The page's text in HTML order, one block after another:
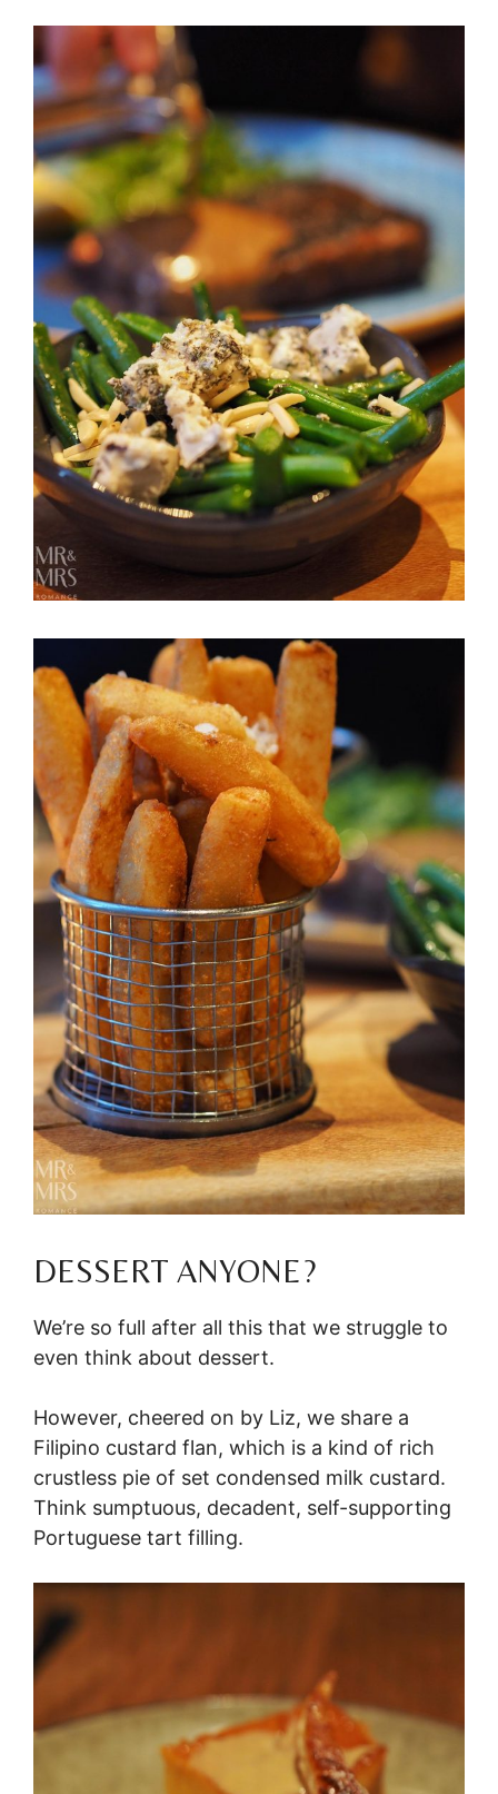
DESSERT ANYONE?
We’re so full after all this that we struggle to
even think about dessert.
However, cheered on by Liz, we share a
Filipino custard flan, which is a kind of rich
crustless pie of set condensed milk custard.
Think sumptuous, decadent, self-supporting
Portuguese tart filling.